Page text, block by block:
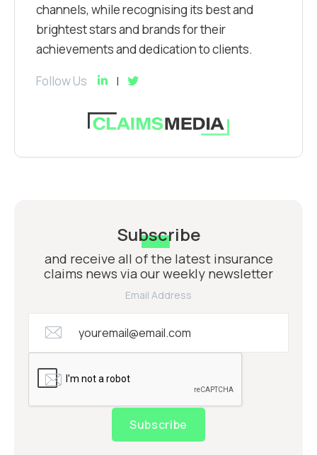
channels, while recognising its best and
brightest stars and brands for their
achievements and dedication to clients.
Follow Us
Subscribe
and receive all of the latest insurance
claims news via our weekly newsletter
Email Address
Subscribe